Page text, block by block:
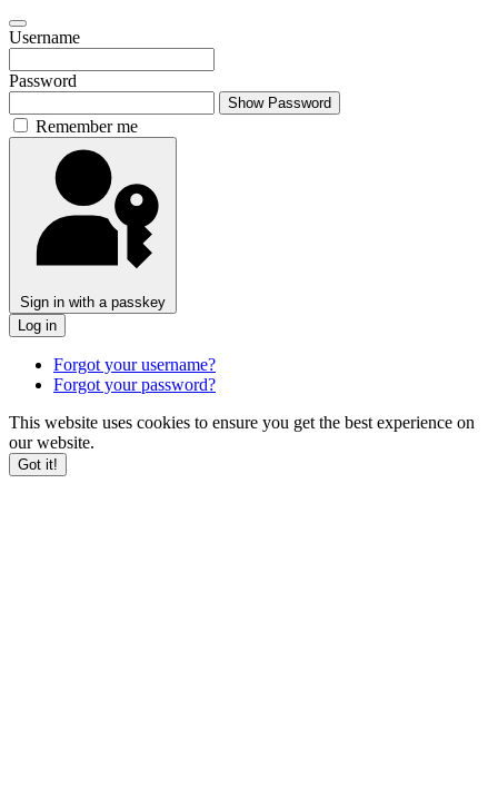
Username
Password
Show Password
Remember me
Sign in with a passkey
Log in
Forgot your username?
Forgot your password?
This website uses cookies to ensure you get the best experience on
our website.
Got it!